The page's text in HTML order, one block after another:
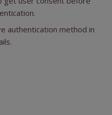
authentication method in